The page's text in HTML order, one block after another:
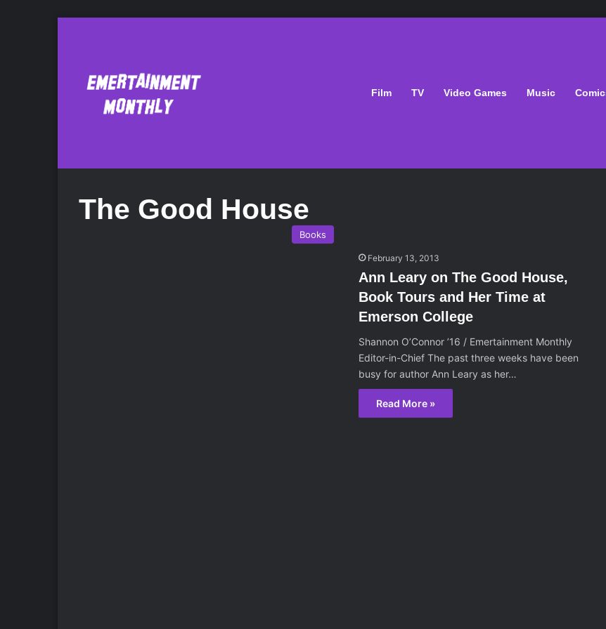
Film TV Video Games Music
The Good House
Books
February 13, 2013
Ann Leary on The Good House,
Book Tours and Her Time at
Emerson College
Shannon O’Connor ’16 / Emertainment Monthly
Editor-in-Chief The past three weeks have been
busy for author Ann Leary as her…
Read More »